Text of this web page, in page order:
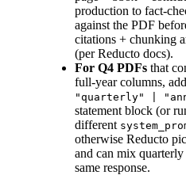
production to fact-
against the PDF
citations + chunking
(per Reducto docs).
For Q4 PDFs that
full-year columns,
"quarterly" |
statement block (or
different
otherwise Reducto
and can mix
same response.